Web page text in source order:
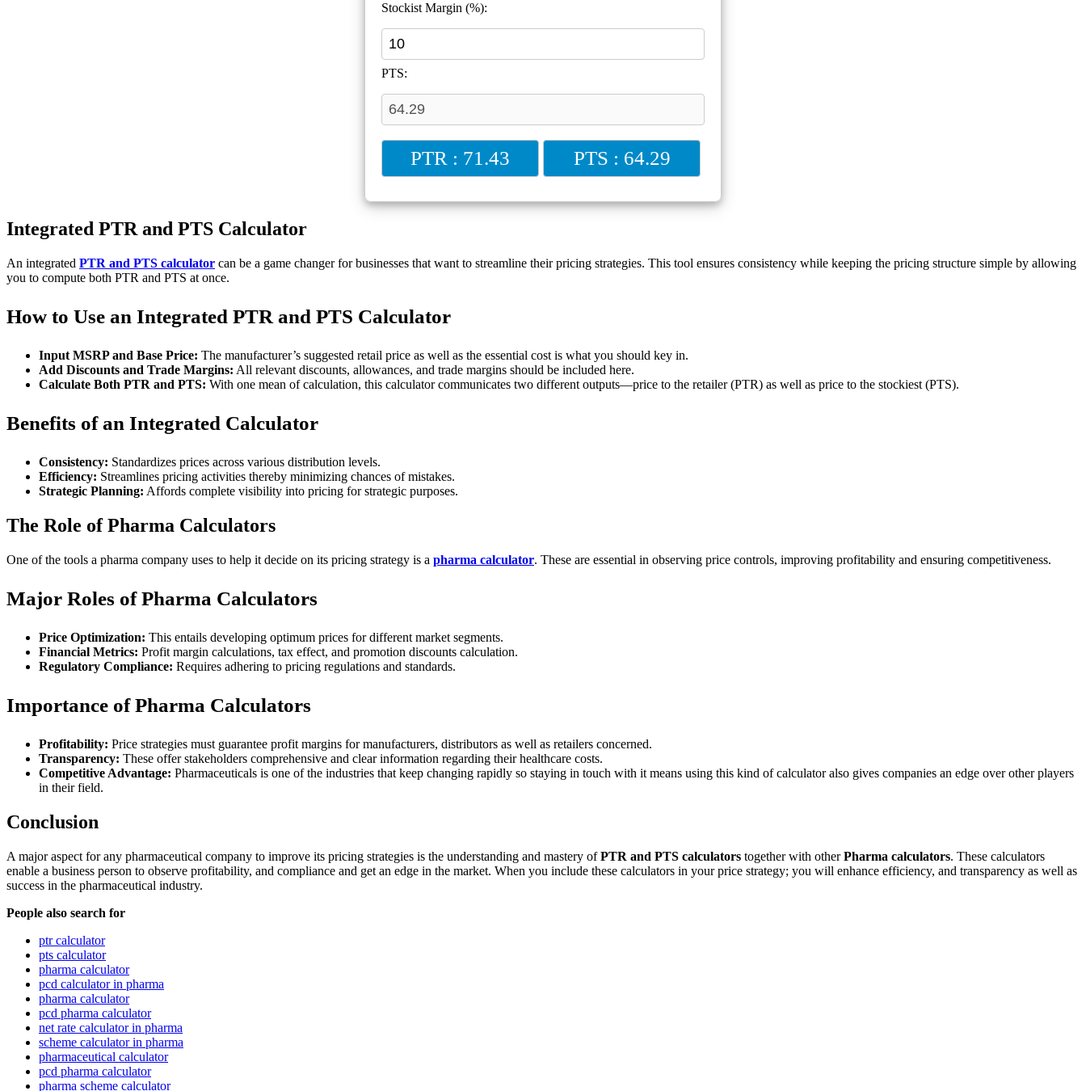
Stockist Margin (%):
PTS:
PTR : 71.43 PTS : 64.29
Integrated PTR and PTS Calculator
An integrated PTR and PTS calculator can be a game changer for businesses that want to streamline their pricing strategies. This tool ensures consistency while keeping the pricing structure simple by allowing
you to compute both PTR and PTS at once.
How to Use an Integrated PTR and PTS Calculator
Input MSRP and Base Price: The manufacturer’s suggested retail price as well as the essential cost is what you should key in.
Add Discounts and Trade Margins: All relevant discounts, allowances, and trade margins should be included here.
Calculate Both PTR and PTS: With one mean of calculation, this calculator communicates two different outputs—price to the retailer (PTR) as well as price to the stockiest (PTS).
Benefits of an Integrated Calculator
Consistency: Standardizes prices across various distribution levels.
Efficiency: Streamlines pricing activities thereby minimizing chances of mistakes.
Strategic Planning: Affords complete visibility into pricing for strategic purposes.
The Role of Pharma Calculators
One of the tools a pharma company uses to help it decide on its pricing strategy is a pharma calculator. These are essential in observing price controls, improving profitability and ensuring competitiveness.
Major Roles of Pharma Calculators
Price Optimization: This entails developing optimum prices for different market segments.
Financial Metrics: Profit margin calculations, tax effect, and promotion discounts calculation.
Regulatory Compliance: Requires adhering to pricing regulations and standards.
Importance of Pharma Calculators
Profitability: Price strategies must guarantee profit margins for manufacturers, distributors as well as retailers concerned.
Transparency: These offer stakeholders comprehensive and clear information regarding their healthcare costs.
Competitive Advantage: Pharmaceuticals is one of the industries that keep changing rapidly so staying in touch with it means using this kind of calculator also gives companies an edge over other players
in their field.
Conclusion
A major aspect for any pharmaceutical company to improve its pricing strategies is the understanding and mastery ofPTR and PTS calculators together with otherPharma calculators. These calculators
enable a business person to observe profitability, and compliance and get an edge in the market. When you include these calculators in your price strategy; you will enhance efficiency, and transparency as well as
success in the pharmaceutical industry.
People also search for
ptr calculator
pts calculator
pharma calculator
pcd calculator in pharma
pharma calculator
pcd pharma calculator
net rate calculator in pharma
scheme calculator in pharma
pharmaceutical calculator
pcd pharma calculator
pharma scheme calculator